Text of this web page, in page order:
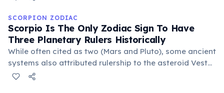
Aquarian traits.
SCORPION ZODIAC
Scorpio Is The Only Zodiac Sign To Have
Three Planetary Rulers Historically
While often cited as two (Mars and Pluto), some ancient
systems also attributed rulership to the asteroid Vesta,
symbolizing dedication and inner fire. This multifaceted